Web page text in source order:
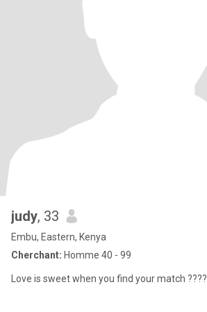
judy, 33
Embu, Eastern, Kenya
Cherchant: Homme 40 - 99
Love is sweet when you find your match ????